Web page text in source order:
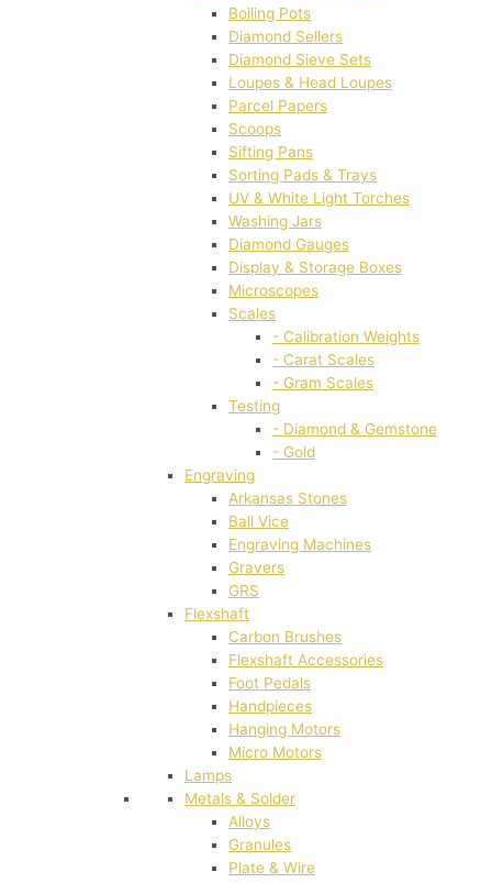
Boiling Pots
Diamond Sellers
Diamond Sieve Sets
Loupes & Head Loupes
Parcel Papers
Scoops
Sifting Pans
Sorting Pads & Trays
UV & White Light Torches
Washing Jars
Diamond Gauges
Display & Storage Boxes
Microscopes
Scales
- Calibration Weights
- Carat Scales
- Gram Scales
Testing
- Diamond & Gemstone
- Gold
Engraving
Arkansas Stones
Ball Vice
Engraving Machines
Gravers
GRS
Flexshaft
Carbon Brushes
Flexshaft Accessories
Foot Pedals
Handpieces
Hanging Motors
Micro Motors
Lamps
Metals & Solder
Alloys
Granules
Plate & Wire